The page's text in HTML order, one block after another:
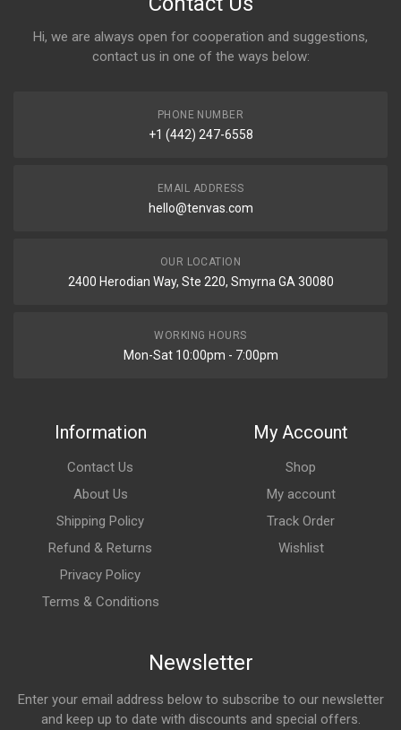
Hi, we are always open for cooperation and suggestions,
contact us in one of the ways below:
PHONE NUMBER
+1 (442) 247-6558
EMAIL ADDRESS
hello@tenvas.com
OUR LOCATION
2400 Herodian Way, Ste 220, Smyrna GA 30080
WORKING HOURS
Mon-Sat 10:00pm - 7:00pm
Information
Contact Us
About Us
Shipping Policy
Refund & Returns
Privacy Policy
Terms & Conditions
My Account
Shop
My account
Track Order
Wishlist
Newsletter
Enter your email address below to subscribe to our newsletter
and keep up to date with discounts and special offers.